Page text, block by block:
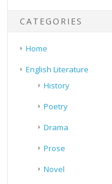
CATEGORIES
Home
English Literature
History
Poetry
Drama
Prose
Novel